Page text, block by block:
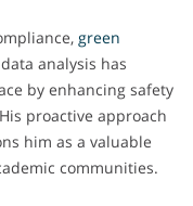
green
analysis has
by enhancing safety
proactive approach
him as a valuable
communities.